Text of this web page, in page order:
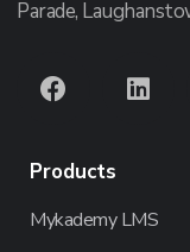
Parade,
Products
Mykademy LMS